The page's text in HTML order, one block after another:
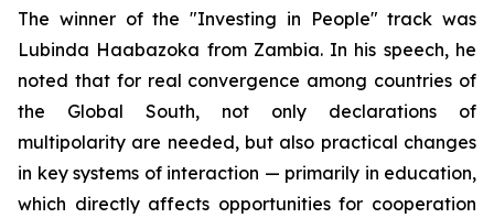
The winner of the "Investing in People" track was
Lubinda Haabazoka from Zambia. In his speech, he
noted that for real convergence among countries of
the Global South, not only declarations of
multipolarity are needed, but also practical changes
in key systems of interaction — primarily in education,
which directly affects opportunities for cooperation